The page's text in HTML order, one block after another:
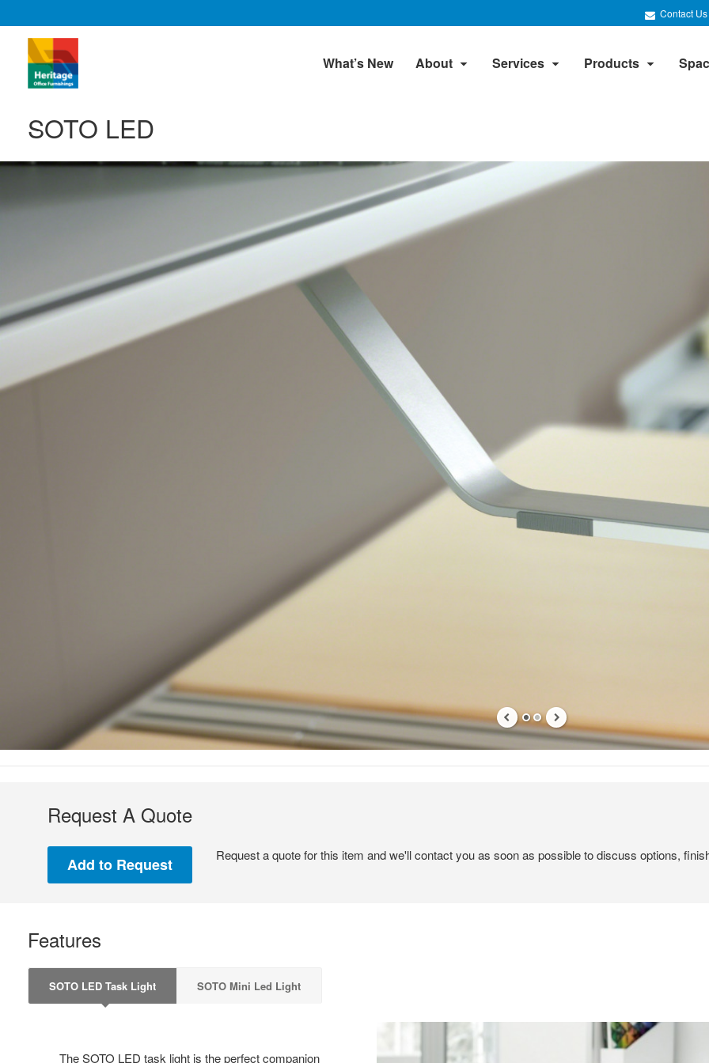
Contact Us
What’s New About Services Products
SOTO LED
Request A Quote
Request a quote for this item and we'll contact you as soon as possible to discuss options,
Features
SOTO LED Task Light SOTO Mini Led Light
The SOTO LED task light is the perfect companion